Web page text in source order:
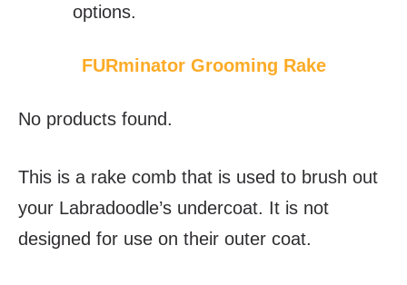
options.
FURminator Grooming Rake
No products found.
This is a rake comb that is used to brush out
your Labradoodle’s undercoat. It is not
designed for use on their outer coat.